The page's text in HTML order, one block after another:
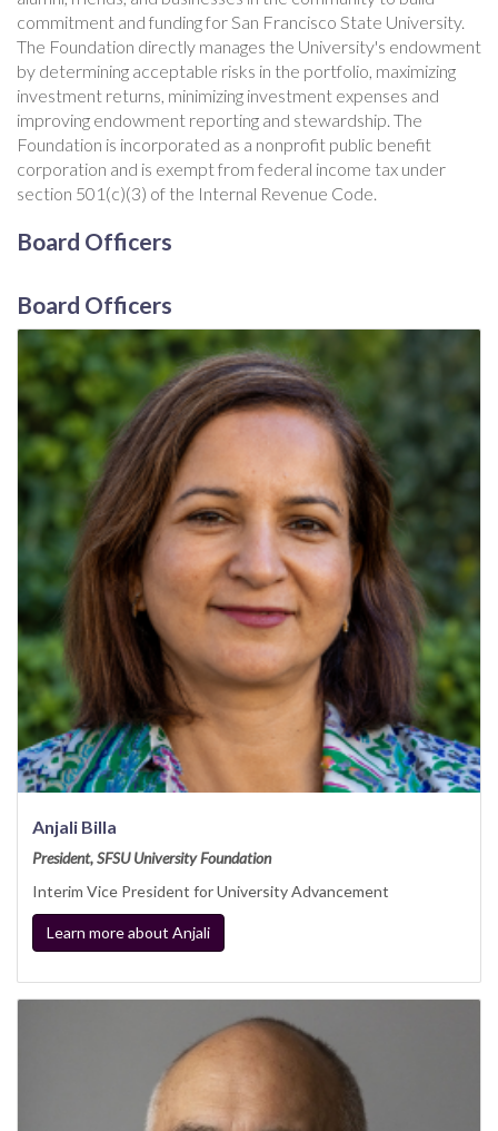
commitment and funding for San Francisco State University.
The Foundation directly manages the University's endowment
by determining acceptable risks in the portfolio, maximizing
investment returns, minimizing investment expenses and
improving endowment reporting and stewardship. The
Foundation is incorporated as a nonprofit public benefit
corporation and is exempt from federal income tax under
section 501(c)(3) of the Internal Revenue Code.
Board Officers
Board Officers
Anjali Billa
President, SFSU University Foundation
Interim Vice President for University Advancement
Learn more about Anjali